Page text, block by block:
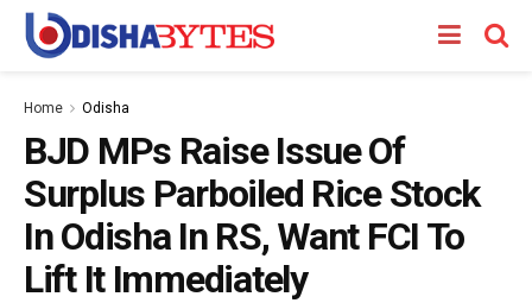
Home Odisha
BJD MPs Raise Issue Of
Surplus Parboiled Rice Stock
In Odisha In RS, Want FCI To
Lift It Immediately